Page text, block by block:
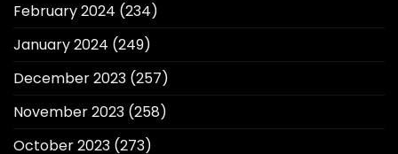
February 2024 (234)
January 2024 (249)
December 2023 (257)
November 2023 (258)
October 2023 (273)